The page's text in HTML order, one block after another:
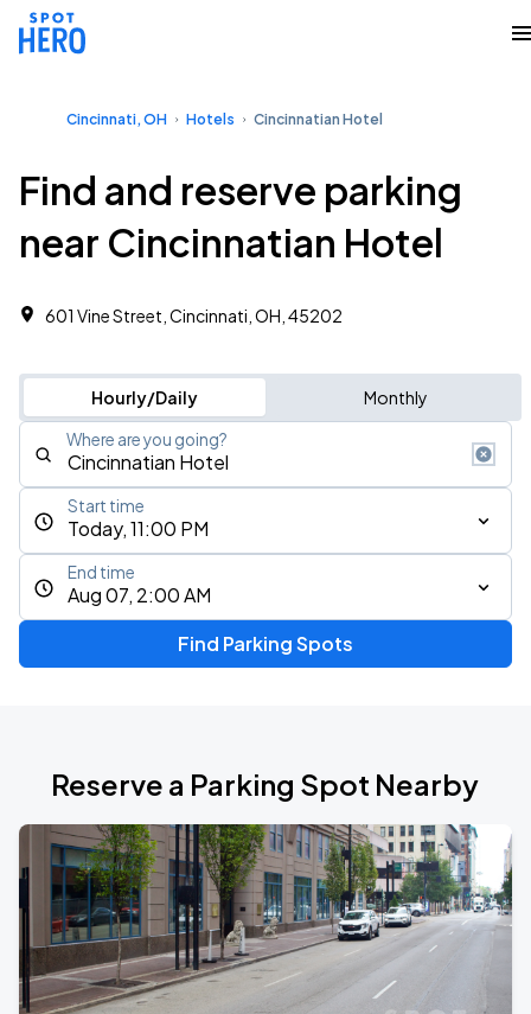
Cincinnati, OH Hotels Cincinnatian Hotel
Find and reserve parking
near Cincinnatian Hotel
601 Vine Street, Cincinnati, OH, 45202
Hourly/Daily Monthly
Where are you going?
Today, 11:00 PM
Start time
Aug 07, 2:00 AM
End time
Find Parking Spots
Reserve a Parking Spot Nearby